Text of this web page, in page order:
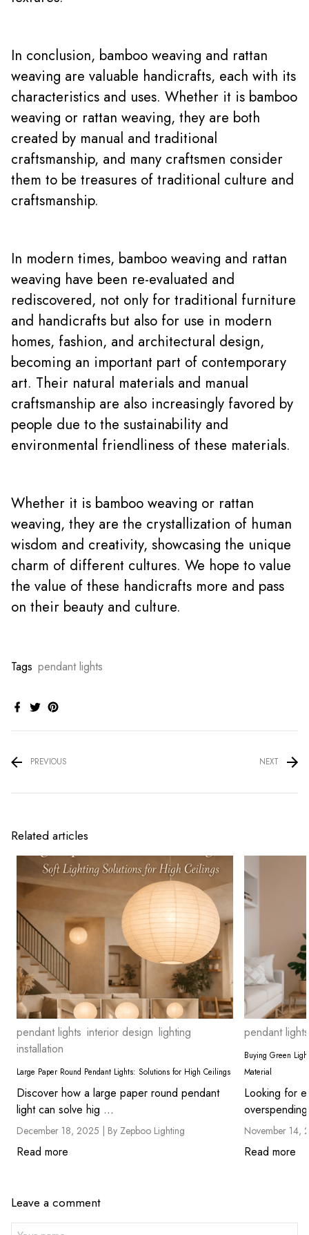
In conclusion, bamboo weaving and rattan
weaving are valuable handicrafts, each with its
characteristics and uses. Whether it is bamboo
weaving or rattan weaving, they are both
created by manual and traditional
craftsmanship, and many craftsmen consider
them to be treasures of traditional culture and
craftsmanship.
In modern times, bamboo weaving and rattan
weaving have been re-evaluated and
rediscovered, not only for traditional furniture
and handicrafts but also for use in modern
homes, fashion, and architectural design,
becoming an important part of contemporary
art. Their natural materials and manual
craftsmanship are also increasingly favored by
people due to the sustainability and
environmental friendliness of these materials.
Whether it is bamboo weaving or rattan
weaving, they are the crystallization of human
wisdom and creativity, showcasing the unique
charm of different cultures. We hope to value
the value of these handicrafts more and pass
on their beauty and culture.
Tags pendant lights
PREVIOUS NEXT
Related articles
pendant lights interior design lighting
installation
Large Paper Round Pendant Lights: Solutions for High Ceilings
Discover how a large paper round pendant
light can solve hig ...
December 18, 2025 | By Zepboo Lighting
Read more
pendant lights
Buying Green
Material
Looking for
November 14,
Read more
Leave a comment